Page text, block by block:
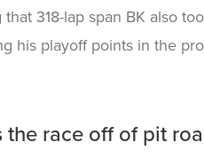
318-lap span BK also
his playoff points in the
the race off of pit